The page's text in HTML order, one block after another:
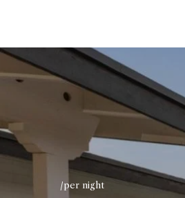
/per night